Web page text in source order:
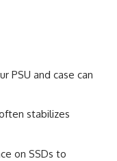
PSU and case can
stabilizes
on SSDs to